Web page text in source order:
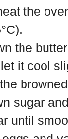
the
the
it cool
sugar
until